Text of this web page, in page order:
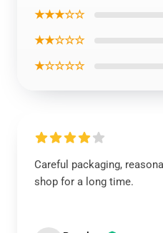
★★★☆☆
★★☆☆☆
★☆☆☆☆
Careful packaging,
shop for a long time.